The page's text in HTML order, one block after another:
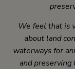
We feel that is
about land
waterways for
and preserving